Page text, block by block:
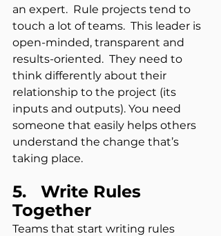
an expert.  Rule projects tend to
touch a lot of teams.  This leader is
open-minded, transparent and
results-oriented.  They need to
think differently about their
relationship to the project (its
inputs and outputs). You need
someone that easily helps others
understand the change that’s
taking place.
5.   Write Rules
Together
Teams that start writing rules